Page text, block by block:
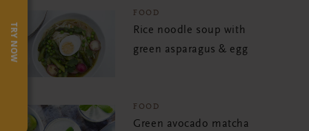
FOOD
Rice noodle soup with
green asparagus & egg
FOOD
Green avocado matcha
TRY NOW